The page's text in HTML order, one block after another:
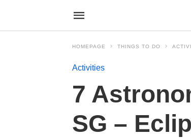
HOMEPAGE THINGS TO DO
Activities
7
SG –